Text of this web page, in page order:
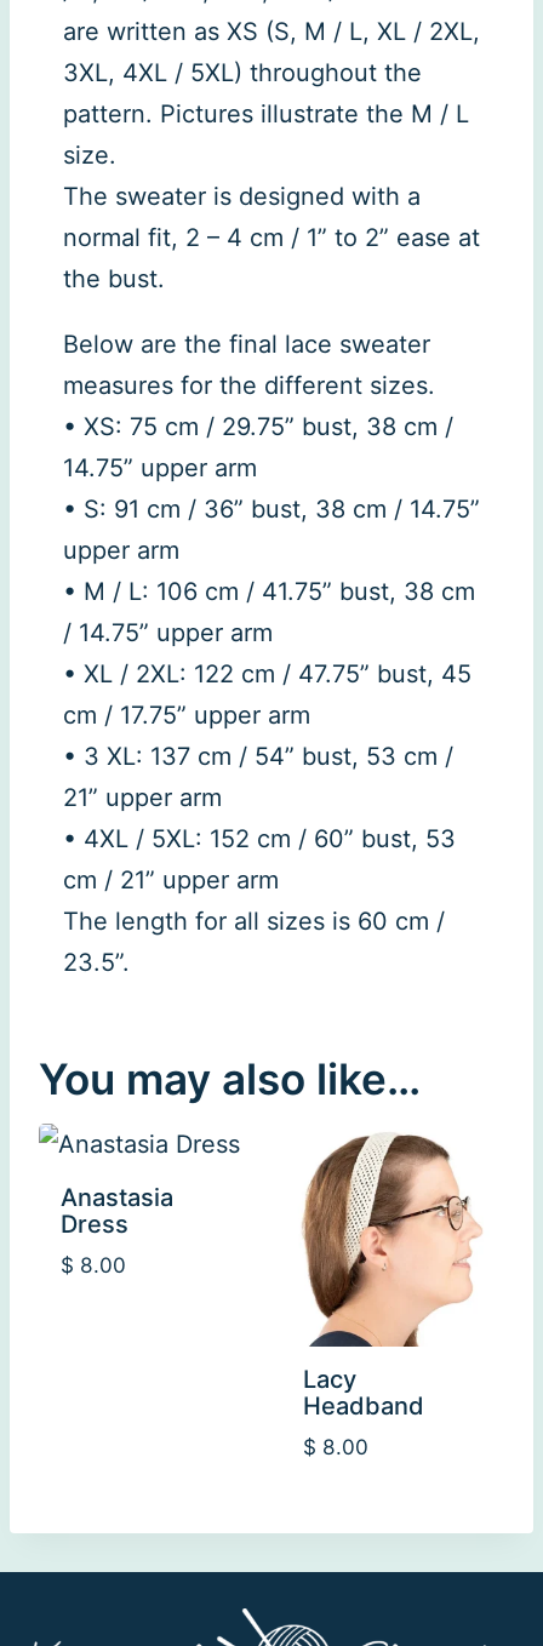
are written as XS (S, M / L, XL / 2XL,
3XL, 4XL / 5XL) throughout the
pattern. Pictures illustrate the M / L
size.
The sweater is designed with a
normal fit, 2 – 4 cm / 1” to 2” ease at
the bust.
Below are the final lace sweater
measures for the different sizes.
• XS: 75 cm / 29.75” bust, 38 cm /
14.75” upper arm
• S: 91 cm / 36” bust, 38 cm / 14.75”
upper arm
• M / L: 106 cm / 41.75” bust, 38 cm
/ 14.75” upper arm
• XL / 2XL: 122 cm / 47.75” bust, 45
cm / 17.75” upper arm
• 3 XL: 137 cm / 54” bust, 53 cm /
21” upper arm
• 4XL / 5XL: 152 cm / 60” bust, 53
cm / 21” upper arm
The length for all sizes is 60 cm /
23.5”.
You may also like…
Anastasia
Dress
$ 8.00
Lacy
Headband
$ 8.00